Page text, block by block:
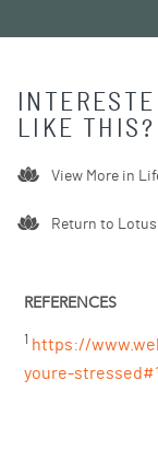
LIKE THIS?
View More in
Return to
REFERENCES
1 https://
youre-stressed#1